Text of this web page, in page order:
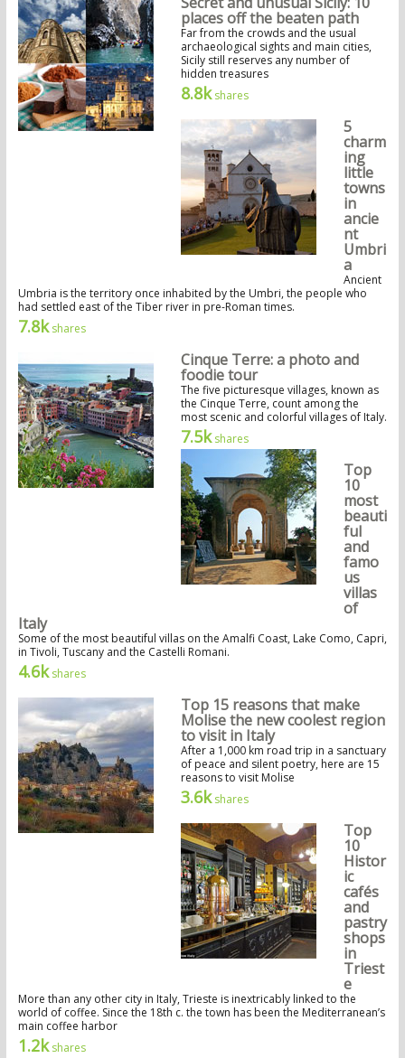
places off the beaten path
Far from the crowds and the usual
archaeological sights and main cities,
Sicily still reserves any number of
hidden treasures
8.8kshares
5
charm
ing
little
towns
in
ancie
nt
Umbri
a
Ancient
Umbria is the territory once inhabited by the Umbri, the people who
had settled east of the Tiber river in pre-Roman times.
7.8kshares
Cinque Terre: a photo and
foodie tour
The five picturesque villages, known as
the Cinque Terre, count among the
most scenic and colorful villages of Italy.
7.5kshares
Top
10
most
beauti
ful
and
famo
us
villas
of
Italy
Some of the most beautiful villas on the Amalfi Coast, Lake Como, Capri,
in Tivoli, Tuscany and the Castelli Romani.
4.6kshares
Top 15 reasons that make
Molise the new coolest region
to visit in Italy
After a 1,000 km road trip in a sanctuary
of peace and silent poetry, here are 15
reasons to visit Molise
3.6kshares
Top
10
Histor
ic
cafés
and
pastry
shops
in
Triest
e
More than any other city in Italy, Trieste is inextricably linked to the
world of coffee. Since the 18th c. the town has been the Mediterranean’s
main coffee harbor
1.2kshares